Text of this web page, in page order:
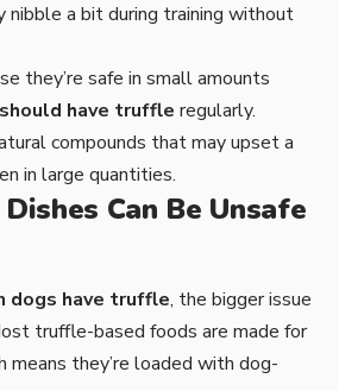
nibble a bit during training without
they’re safe in small amounts
have truffle regularly.
compounds that may upset a
in large quantities.
Can Be Unsafe
dogs have truffle, the bigger issue
truffle-based foods are made for
means they’re loaded with dog-